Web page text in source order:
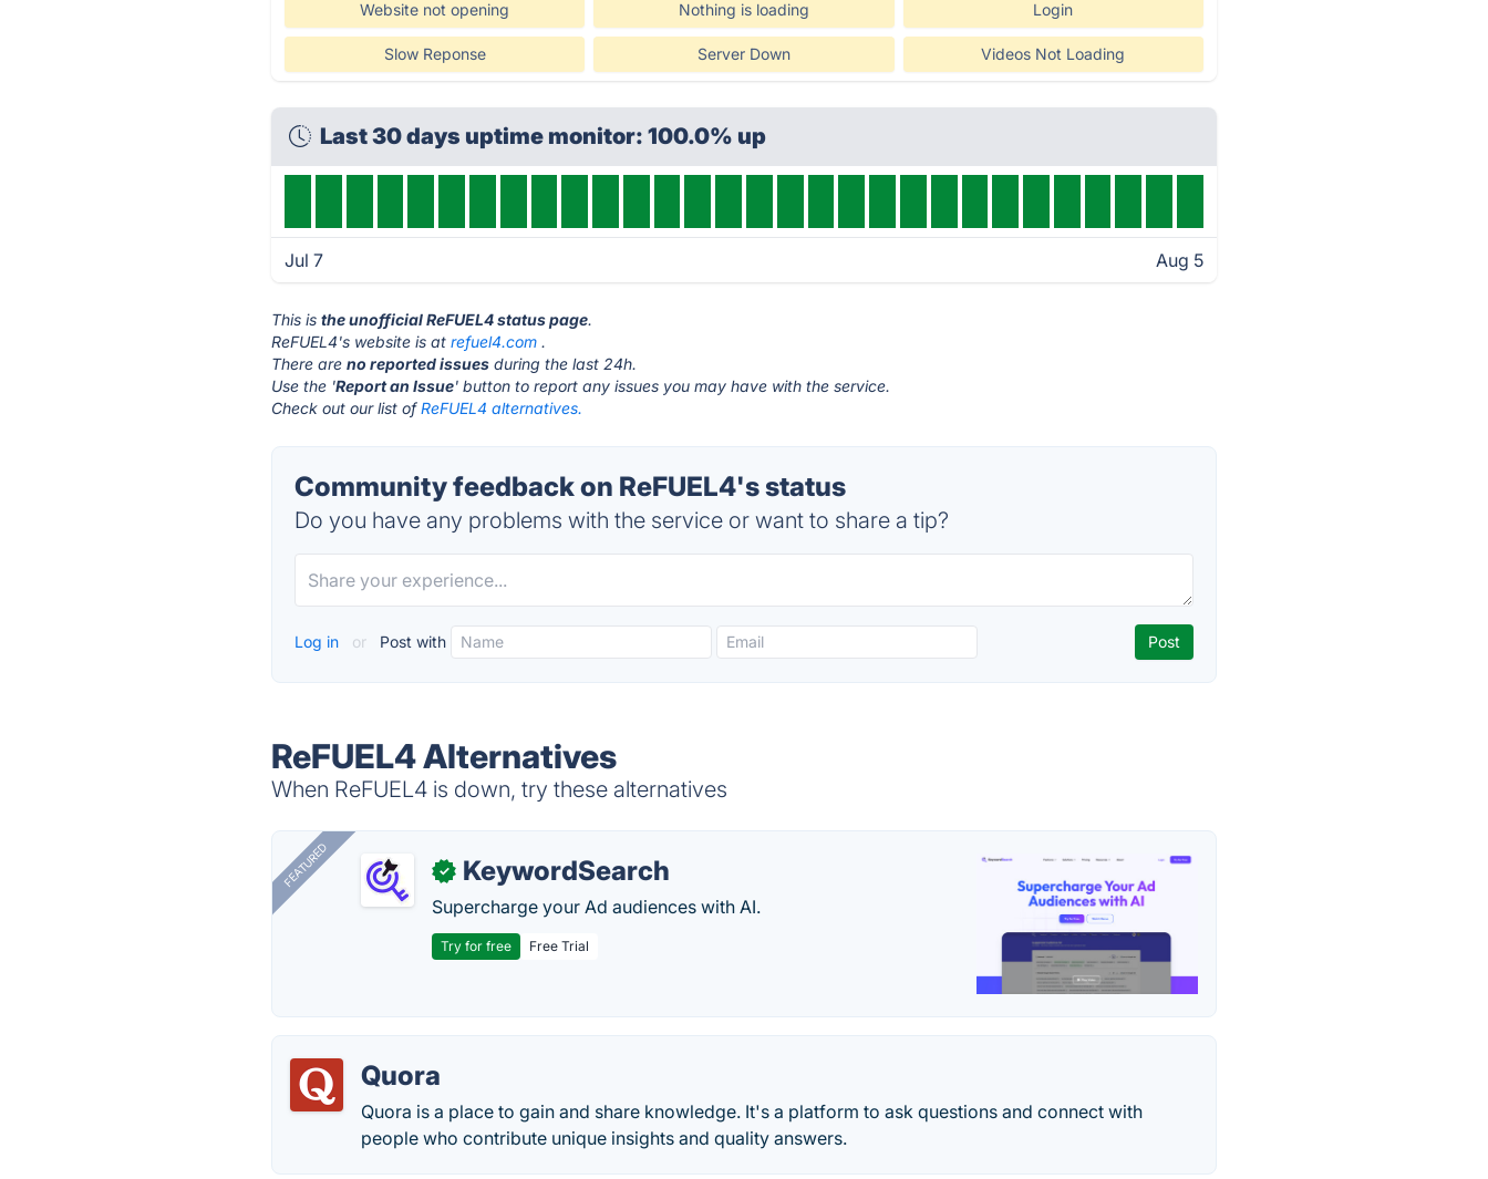
Website not opening Nothing is loading Login
Slow Reponse Server Down Videos Not Loading
Last 30 days uptime monitor: 100.0% up
Jul 7 Aug 5
This isthe unofficial ReFUEL4 status page.
ReFUEL4's website is atrefuel4.com .
There areno reported issues during the last 24h.
Use the 'Report an Issue' button to report any issues you may have with the service.
Check out our list ofReFUEL4 alternatives.
Community feedback on ReFUEL4's status
Do you have any problems with the service or want to share a tip?
Log in or Post with
ReFUEL4 Alternatives
When ReFUEL4 is down, try these alternatives
FEATURED ✓ KeywordSearch
Supercharge your Ad audiences with AI.
Try for free Free Trial
Quora
Quora is a place to gain and share knowledge. It's a platform to ask questions and connect with
people who contribute unique insights and quality answers.